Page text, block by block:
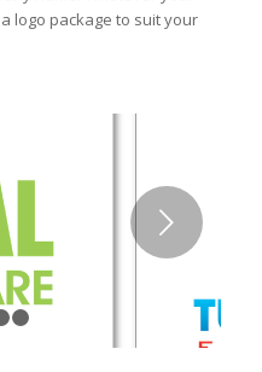
logo package to suit your